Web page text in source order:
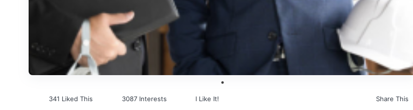
341 Liked This 3087 Interests I Like It! Share This